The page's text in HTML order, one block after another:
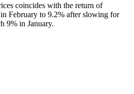
coincides with the return of
February to 9.2% after slowing for
9% in January.